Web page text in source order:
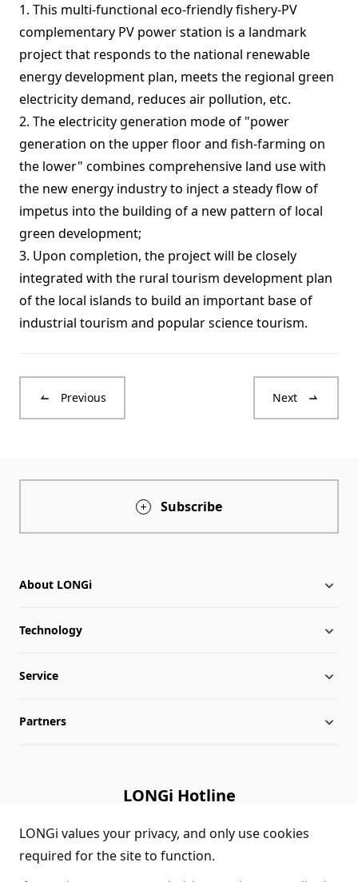
1. This multi-functional eco-friendly fishery-PV
complementary PV power station is a landmark
project that responds to the national renewable
energy development plan, meets the regional green
electricity demand, reduces air pollution, etc.
2. The electricity generation mode of "power
generation on the upper floor and fish-farming on
the lower" combines comprehensive land use with
the new energy industry to inject a steady flow of
impetus into the building of a new pattern of local
green development;
3. Upon completion, the project will be closely
integrated with the rural tourism development plan
of the local islands to build an important base of
industrial tourism and popular science tourism.
Previous Next
Subscribe
About LONGi
About LONGi
Milestones
Globalization
Career
Technology
Silicon Price
LONGi News
LONGi Notices
Service
Downloads
Module Authenticity
Partners
LONGi Hotline
(+86) 4008 601012
LONGi values your privacy, and only use cookies
required for the site to function.